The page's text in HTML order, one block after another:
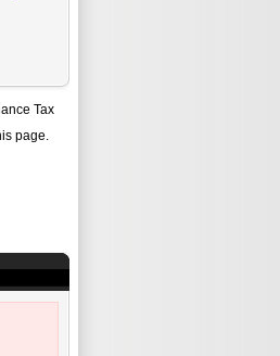
Tax
page.